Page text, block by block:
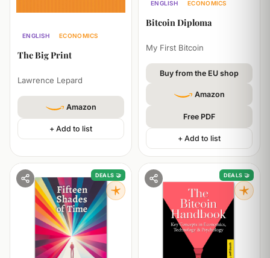
ENGLISH ECONOMICS
The Big Print
Lawrence Lepard
Amazon
+ Add to list
ENGLISH ECONOMICS
Bitcoin Diploma
My First Bitcoin
Buy from the EU shop
Amazon
Free PDF
+ Add to list
DEALS 🤝 DEALS 🤝